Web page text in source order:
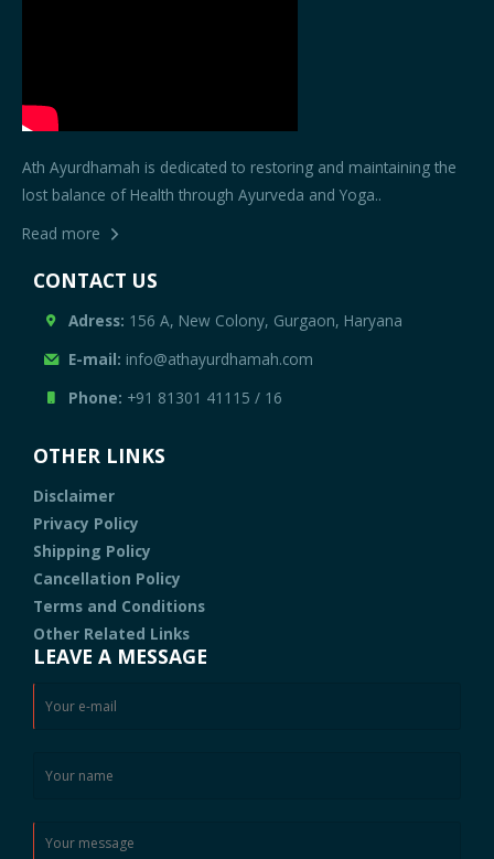
Ath Ayurdhamah is dedicated to restoring and maintaining the
lost balance of Health through Ayurveda and Yoga..
Read more
CONTACT US
Adress: 156 A, New Colony, Gurgaon, Haryana
E-mail: info@athayurdhamah.com
Phone: +91 81301 41115 / 16
OTHER LINKS
Disclaimer
Privacy Policy
Shipping Policy
Cancellation Policy
Terms and Conditions
Other Related Links
LEAVE A MESSAGE